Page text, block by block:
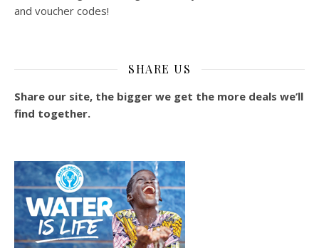
and voucher codes!
SHARE US
Share our site, the bigger we get the more deals we’ll
find together.